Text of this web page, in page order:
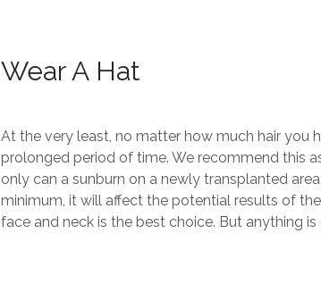
Wear A Hat
At the very least, no matter how much hair you
prolonged period of time. We recommend this
only can a sunburn on a newly transplanted
minimum, it will affect the potential results of
face and neck is the best choice. But anything